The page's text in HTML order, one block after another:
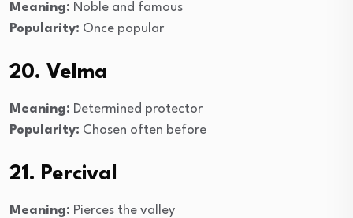
Meaning: Noble and famous
Popularity: Once popular
20. Velma
Meaning: Determined protector
Popularity: Chosen often before
21. Percival
Meaning: Pierces the valley